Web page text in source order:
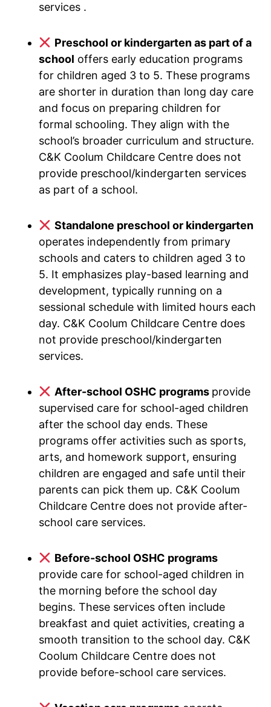
services .
Preschool or kindergarten as part of a
school offers early education programs
for children aged 3 to 5. These programs
are shorter in duration than long day care
and focus on preparing children for
formal schooling. They align with the
school’s broader curriculum and structure.
C&K Coolum Childcare Centre does not
provide preschool/kindergarten services
as part of a school.
Standalone preschool or kindergarten
operates independently from primary
schools and caters to children aged 3 to
5. It emphasizes play-based learning and
development, typically running on a
sessional schedule with limited hours each
day. C&K Coolum Childcare Centre does
not provide preschool/kindergarten
services.
After-school OSHC programs provide
supervised care for school-aged children
after the school day ends. These
programs offer activities such as sports,
arts, and homework support, ensuring
children are engaged and safe until their
parents can pick them up. C&K Coolum
Childcare Centre does not provide after-
school care services.
Before-school OSHC programs
provide care for school-aged children in
the morning before the school day
begins. These services often include
breakfast and quiet activities, creating a
smooth transition to the school day. C&K
Coolum Childcare Centre does not
provide before-school care services.